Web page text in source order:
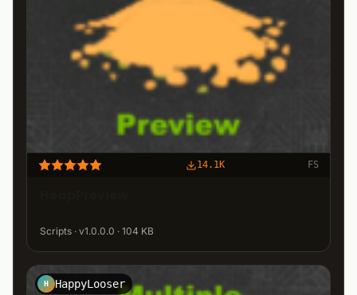
14.1K FS
Scripts · v1.0.0.0 · 104 KB
H HappyLooser